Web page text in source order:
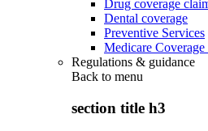
Drug coverage
Dental coverage
Preventive Services
Medicare Coverage
Regulations & guidance
Back to menu
section title h3